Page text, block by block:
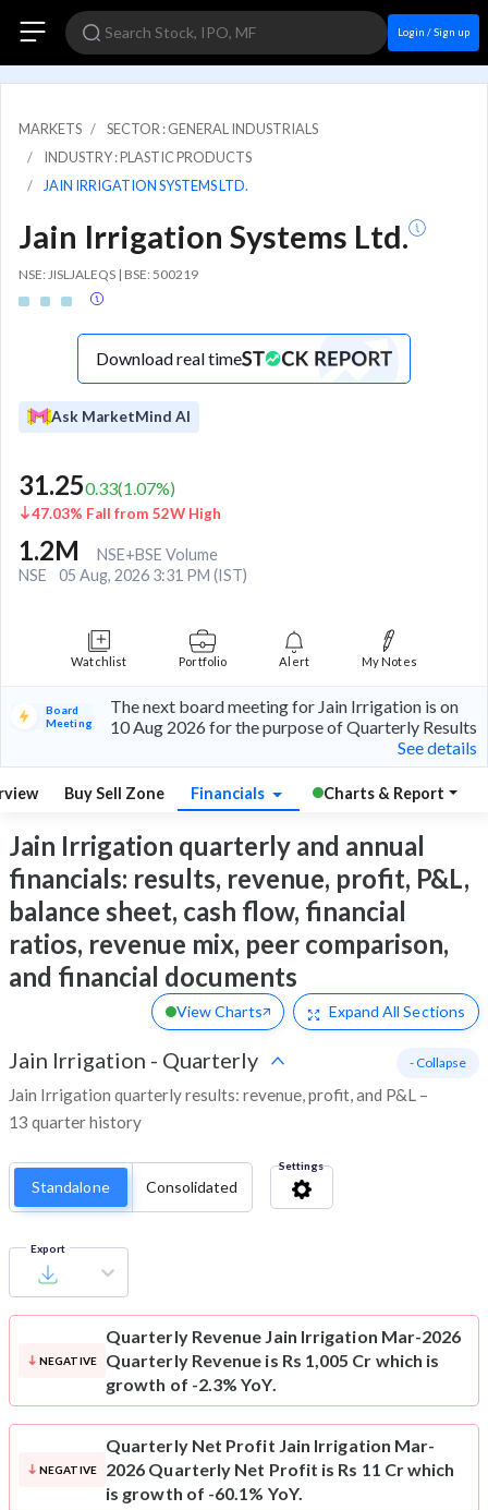
Login / Sign up
MARKETS
SECTOR : GENERAL INDUSTRIALS
INDUSTRY : PLASTIC PRODUCTS
JAIN IRRIGATION SYSTEMS LTD.
Jain Irrigation Systems Ltd.
NSE: JISLJALEQS | BSE: 500219
Download real time
Ask MarketMind AI
31.250.33(1.07%)
47.03% Fall from 52W High
1.2M
NSE+BSE Volume
NSE
05 Aug, 2026 3:31 PM (IST)
Watchlist Portfolio Alert My Notes
Board
Meeting
The next board meeting for Jain Irrigation is on
10 Aug 2026 for the purpose of Quarterly Results
See details
Buy Sell Zone Financials Charts & Report
Jain Irrigation quarterly and annual
financials: results, revenue, profit, P&L,
balance sheet, cash flow, financial
ratios, revenue mix, peer comparison,
and financial documents
View Charts Expand All Sections
Jain Irrigation - Quarterly
Jain Irrigation quarterly results: revenue, profit, and P&L –
13 quarter history
- Collapse
Standalone Consolidated
Settings
Export
NEGATIVE
Quarterly Revenue Jain Irrigation Mar-2026
Quarterly Revenue is Rs 1,005 Cr which is
growth of -2.3% YoY.
NEGATIVE
Quarterly Net Profit Jain Irrigation Mar-
2026 Quarterly Net Profit is Rs 11 Cr which
is growth of -60.1% YoY.